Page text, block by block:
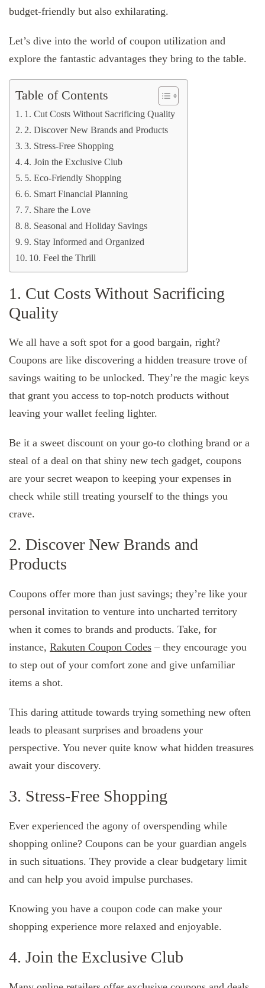
budget-friendly but also exhilarating.
Let’s dive into the world of coupon utilization and
explore the fantastic advantages they bring to the table.
Table of Contents
1. Cut Costs Without Sacrificing Quality
2. Discover New Brands and Products
3. Stress-Free Shopping
4. Join the Exclusive Club
5. Eco-Friendly Shopping
6. Smart Financial Planning
7. Share the Love
8. Seasonal and Holiday Savings
9. Stay Informed and Organized
10. Feel the Thrill
1. Cut Costs Without Sacrificing
Quality
We all have a soft spot for a good bargain, right?
Coupons are like discovering a hidden treasure trove of
savings waiting to be unlocked. They’re the magic keys
that grant you access to top-notch products without
leaving your wallet feeling lighter.
Be it a sweet discount on your go-to clothing brand or a
steal of a deal on that shiny new tech gadget, coupons
are your secret weapon to keeping your expenses in
check while still treating yourself to the things you
crave.
2. Discover New Brands and
Products
Coupons offer more than just savings; they’re like your
personal invitation to venture into uncharted territory
when it comes to brands and products. Take, for
instance, Rakuten Coupon Codes – they encourage you
to step out of your comfort zone and give unfamiliar
items a shot.
This daring attitude towards trying something new often
leads to pleasant surprises and broadens your
perspective. You never quite know what hidden treasures
await your discovery.
3. Stress-Free Shopping
Ever experienced the agony of overspending while
shopping online? Coupons can be your guardian angels
in such situations. They provide a clear budgetary limit
and can help you avoid impulse purchases.
Knowing you have a coupon code can make your
shopping experience more relaxed and enjoyable.
4. Join the Exclusive Club